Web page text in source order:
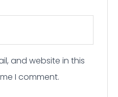
and website in this
I comment.